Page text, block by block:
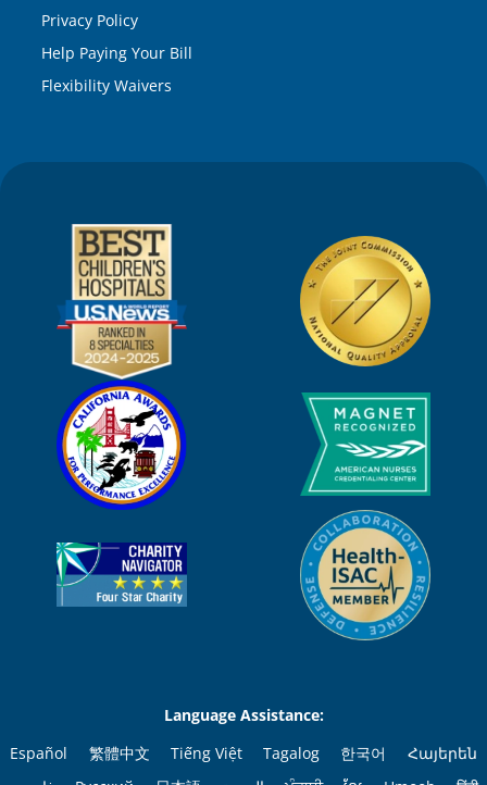
Privacy Policy
Help Paying Your Bill
Flexibility Waivers
Language Assistance:
Español
繁體中文 Tiếng Việt Tagalog 한국어
Հայերեն